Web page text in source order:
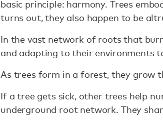
basic principle: harmony. Trees
turns out, they also happen to be
In the vast network of roots that
and adapting to their environments
As trees form in a forest, they grow
If a tree gets sick, other trees help
underground root network. They